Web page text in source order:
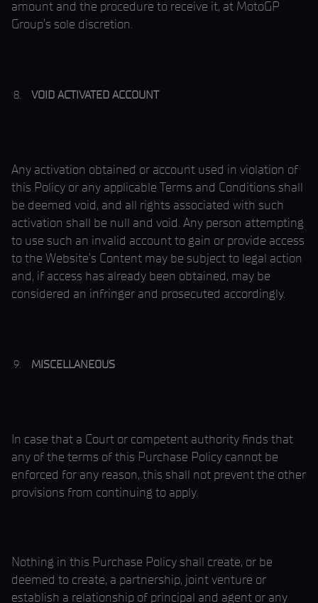
amount and the procedure to receive it, at MotoGP
Group’s sole discretion.
VOID ACTIVATED ACCOUNT
Any activation obtained or account used in violation of
this Policy or any applicable Terms and Conditions shall
be deemed void, and all rights associated with such
activation shall be null and void. Any person attempting
to use such an invalid account to gain or provide access
to the Website’s Content may be subject to legal action
and, if access has already been obtained, may be
considered an infringer and prosecuted accordingly.
MISCELLANEOUS
In case that a Court or competent authority finds that
any of the terms of this Purchase Policy cannot be
enforced for any reason, this shall not prevent the other
provisions from continuing to apply.
Nothing in this Purchase Policy shall create, or be
deemed to create, a partnership, joint venture or
establish a relationship of principal and agent or any